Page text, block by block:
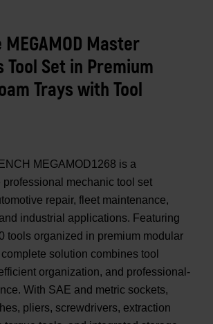
MEGAMOD Master
Tool Set in Premium
Trays with Tool
MEGAMOD1268 is a
professional mechanic tool set
repair, fleet maintenance,
industrial applications. Featuring
tools organized in premium modular
solution combines tool
organization, and professional-
With SAE and metric sockets,
pliers, screwdrivers, extraction